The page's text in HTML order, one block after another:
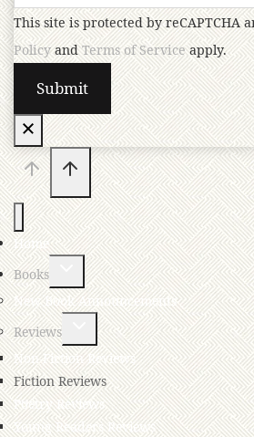
This site is protected by reCAPTCHA
PolicyandTerms of Serviceapply.
Home
Books
New Book Announcements
Reviews
Non-Fiction Reviews
Fiction Reviews
Poetry Reviews
Young Readers Reviews